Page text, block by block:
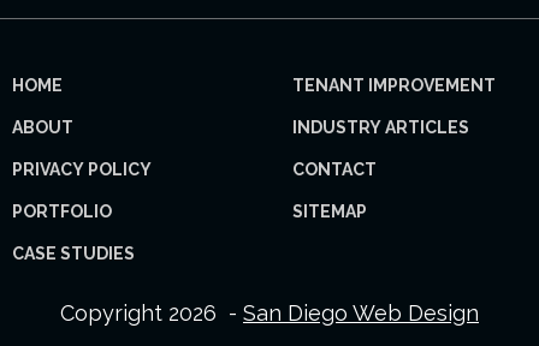
HOME
ABOUT
PRIVACY POLICY
PORTFOLIO
CASE STUDIES
TENANT IMPROVEMENT
INDUSTRY ARTICLES
CONTACT
SITEMAP
Copyright 2026 - San Diego Web Design